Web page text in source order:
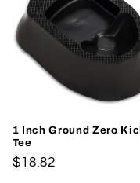
1 Inch Ground Zero
Tee
Regular
$18.82